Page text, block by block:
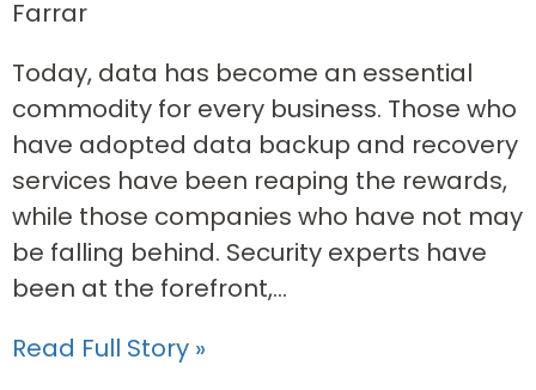
Farrar
Today, data has become an essential
commodity for every business. Those who
have adopted data backup and recovery
services have been reaping the rewards,
while those companies who have not may
be falling behind. Security experts have
been at the forefront,...
Read Full Story »